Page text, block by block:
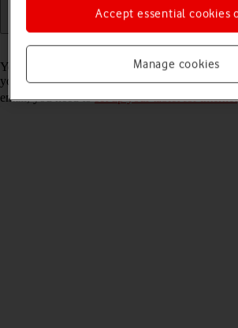
Read help info
You can set up your tablet to send and receive
your Exchange email account. To set up your
email, you need toset up your tablet for internet
Manage cookies
Accept essential cookies